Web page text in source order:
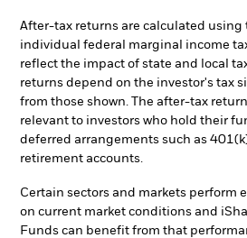
After-tax returns are calculated
individual federal marginal income
reflect the impact of state and local
returns depend on the investor's tax
from those shown. The after-tax
relevant to investors who hold their
deferred arrangements such as
retirement accounts.
Certain sectors and markets perform
on current market conditions and
Funds can benefit from that